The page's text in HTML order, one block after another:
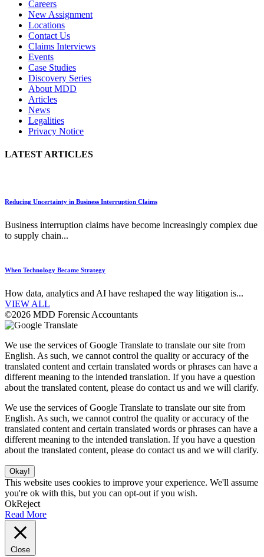
Careers
New Assignment
Locations
Contact Us
Claims Interviews
Events
Case Studies
Discovery Series
About MDD
Articles
News
Legalities
Privacy Notice
LATEST ARTICLES
Reducing Uncertainty in Business Interruption Claims
Business interruption claims have become increasingly complex due
to supply chain...
When Technology Became Strategy
How data, analytics and AI have reshaped the way litigation is...
VIEW ALL
©2026 MDD Forensic Accountants
We use the services of Google Translate to translate our site from
English. As such, we cannot control the quality or accuracy of the
translated content and certain translated words or phrases can have a
different meaning to the intended translation. If you have a question
about the translated content, please do contact us and we will clarify.
We use the services of Google Translate to translate our site from
English. As such, we cannot control the quality or accuracy of the
translated content and certain translated words or phrases can have a
different meaning to the intended translation. If you have a question
about the translated content, please do contact us and we will clarify.
Okay!
This website uses cookies to improve your experience. We'll assume
you're ok with this, but you can opt-out if you wish.
OkReject
Read More
Close